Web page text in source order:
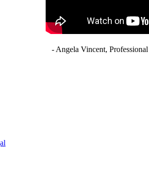
- Angela Vincent,